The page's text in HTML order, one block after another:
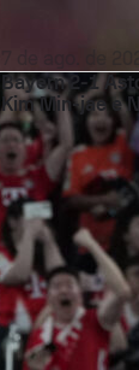
Bayern 2-1
Kim Min-jae e